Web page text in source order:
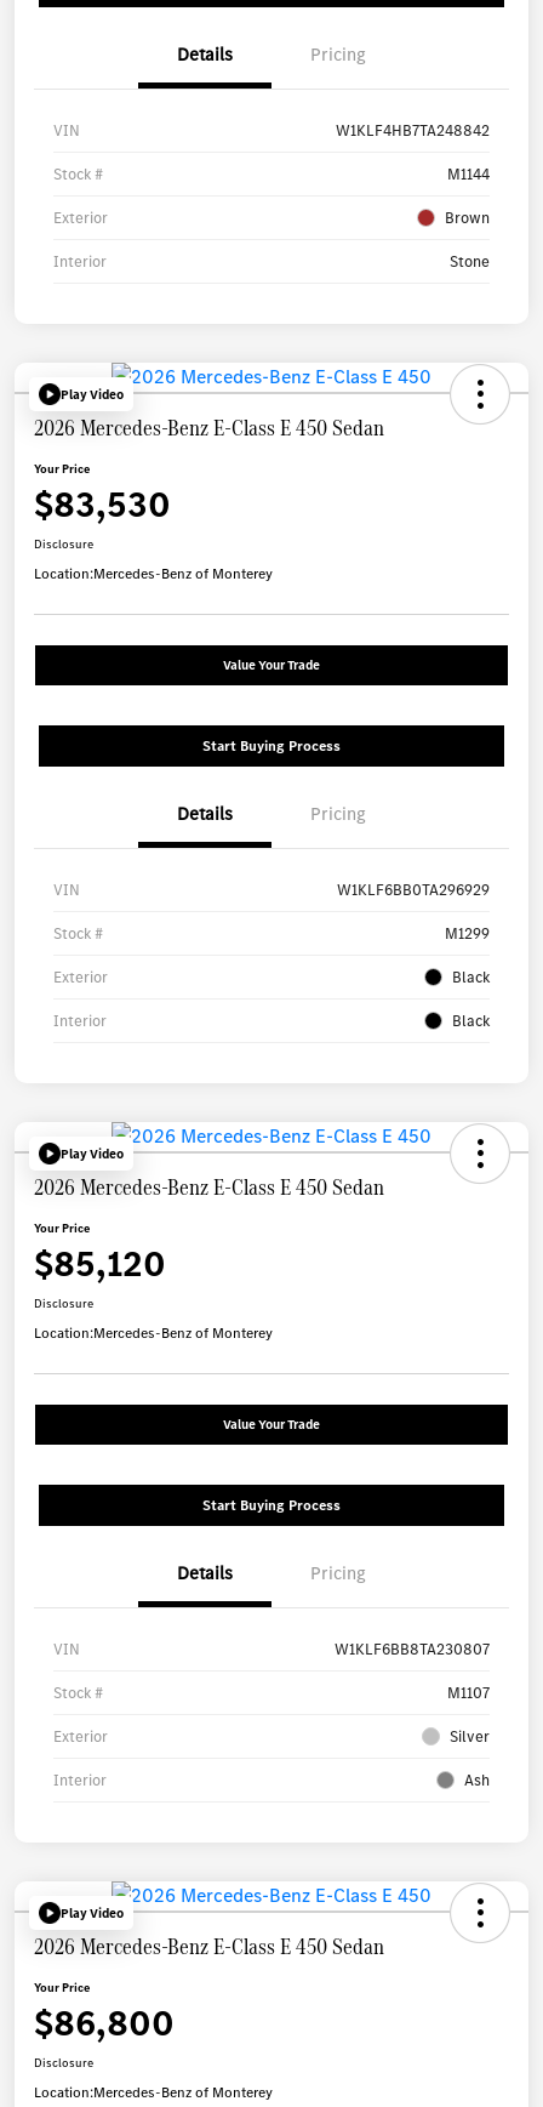
Details Pricing
VIN W1KLF4HB7TA248842
Stock # M1144
Exterior Brown
Interior Stone
Play Video
2026 Mercedes-Benz E-Class E 450 Sedan
Your Price
$83,530
Disclosure
Location:Mercedes-Benz of Monterey
Value Your Trade
Start Buying Process
Details Pricing
VIN W1KLF6BB0TA296929
Stock # M1299
Exterior Black
Interior Black
Play Video
2026 Mercedes-Benz E-Class E 450 Sedan
Your Price
$85,120
Disclosure
Location:Mercedes-Benz of Monterey
Value Your Trade
Start Buying Process
Details Pricing
VIN W1KLF6BB8TA230807
Stock # M1107
Exterior Silver
Interior Ash
Play Video
2026 Mercedes-Benz E-Class E 450 Sedan
Your Price
$86,800
Disclosure
Location:Mercedes-Benz of Monterey